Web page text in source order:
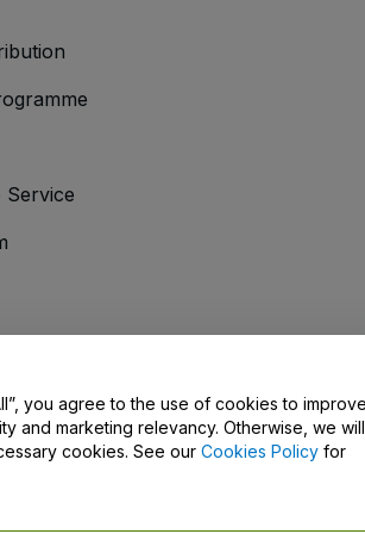
Service
/ Contact Us
you agree to the use of cookies to
and marketing relevancy. Otherwise, we will
cookies. See our Cookies Policy for